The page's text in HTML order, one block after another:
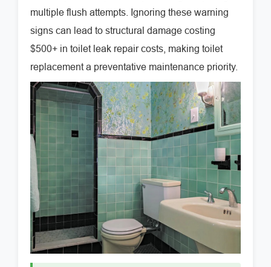
multiple flush attempts. Ignoring these warning
signs can lead to structural damage costing
$500+ in toilet leak repair costs, making toilet
replacement a preventative maintenance priority.